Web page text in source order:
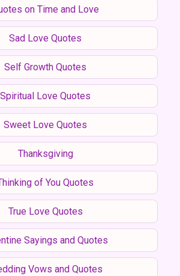
on Time and Love
Sad Love Quotes
Self Growth Quotes
Spiritual Love Quotes
Sweet Love Quotes
Thanksgiving
of You Quotes
True Love Quotes
Sayings and Quotes
Vows and Quotes